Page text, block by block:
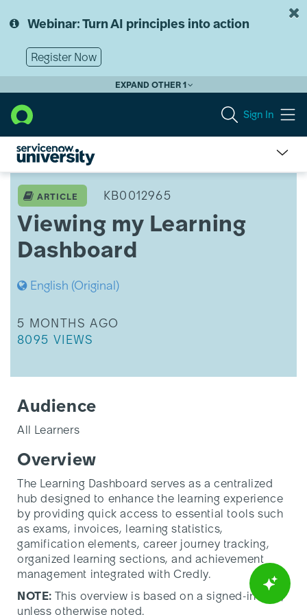
to
content
to
Webinar: Turn AI principles into action
Register Now
EXPAND OTHER 1
Sign In
Learning
Dashboard
ARTICLE KB0012965
Viewing my Learning
Dashboard
English (Original)
THIS ARTICLE WAS UPDATED
5 MONTHS AGO
THIS ARTICLE HAS 8095 VIEWS.
8095 VIEWS
Audience
All Learners
Overview
The Learning Dashboard serves as a centralized
hub designed to enhance the learning experience
by providing quick access to essential tools such
as exams, invoices, learning statistics,
gamification elements, career journey tracking,
organized learning sections, and achievement
management integrated with Credly.
NOTE: This overview is based on a signed-in user,
unless otherwise noted.